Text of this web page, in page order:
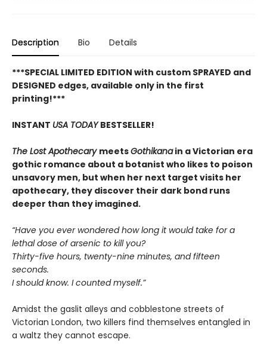
Description Bio Details
***SPECIAL LIMITED EDITION with custom SPRAYED and
DESIGNED edges, available only in the first
printing!***
INSTANT USA TODAYBESTSELLER!
The Lost Apothecary meetsGothikanain a Victorian era
gothic romance about a botanist who likes to poison
unsavory men, but when her next target visits her
apothecary, they discover their dark bond runs
deeper than they imagined.
“Have you ever wondered how long it would take for a
lethal dose of arsenic to kill you?
Thirty-five hours, twenty-nine minutes, and fifteen
seconds.
I should know. I counted myself.”
Amidst the gaslit alleys and cobblestone streets of
Victorian London, two killers find themselves entangled in
a waltz they cannot escape.